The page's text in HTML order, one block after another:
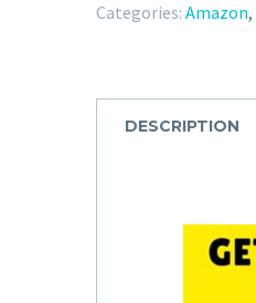
Categories: Amazon,
DESCRIPTION